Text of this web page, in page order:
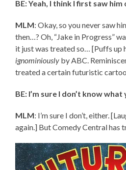
BE: Yeah, I think I first saw him
MLM: Okay, so you never saw
then…? Oh, “Jake in Progress”
it just was treated so… [Puffs up
ignominiously by ABC.
treated a certain futuristic
BE: I’m sure I don’t know
MLM: I’m sure I don’t, either.
again.] But Comedy Central has